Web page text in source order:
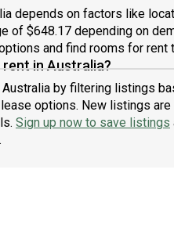
depends on factors like
of $648.17 depending on
and find rooms for rent
in Australia?
by filtering listings
options. New listings are
Sign up now to save listings